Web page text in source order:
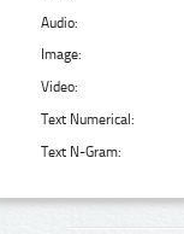
Audio:
Image:
Video:
Text Numerical:
Text N-Gram: